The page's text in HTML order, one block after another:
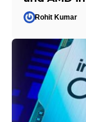
Rohit Kumar